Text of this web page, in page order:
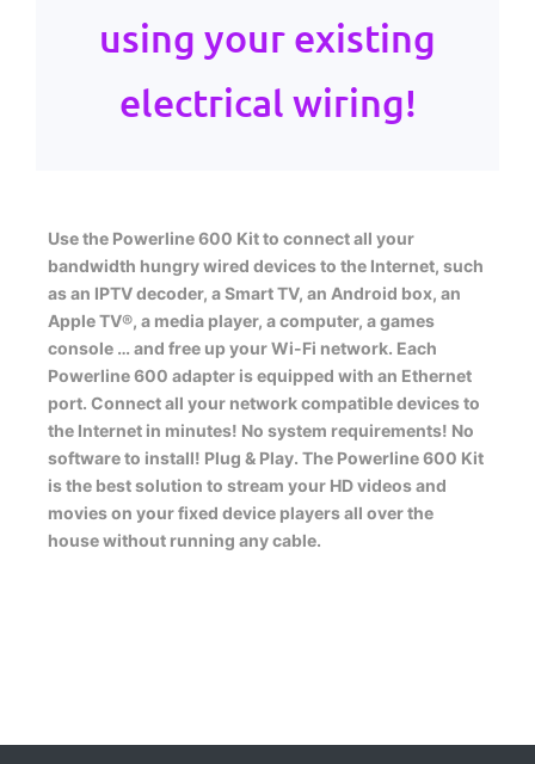
using your existing
electrical wiring!
Use the Powerline 600 Kit to connect all your
bandwidth hungry wired devices to the Internet, such
as an IPTV decoder, a Smart TV, an Android box, an
Apple TV®, a media player, a computer, a games
console … and free up your Wi-Fi network. Each
Powerline 600 adapter is equipped with an Ethernet
port. Connect all your network compatible devices to
the Internet in minutes! No system requirements! No
software to install! Plug & Play. The Powerline 600 Kit
is the best solution to stream your HD videos and
movies on your fixed device players all over the
house without running any cable.